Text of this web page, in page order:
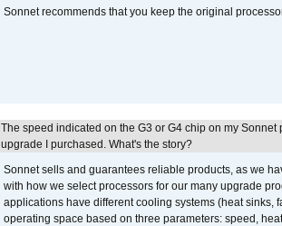
Sonnet recommends that you keep the original
The speed indicated on the G3 or G4 chip on my
upgrade I purchased. What's the story?
Sonnet sells and guarantees reliable products, as we
with how we select processors for our many upgrade
applications have different cooling systems (heat sinks,
operating space based on three parameters: speed,